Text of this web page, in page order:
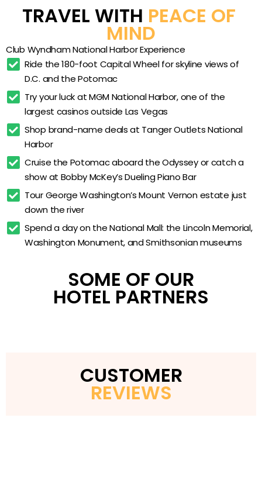
Billiards room
Video-game room
LEGO play room
Owners Lounge
Full-size in-villa kitchens
Separate living and dining areas
On-site guest laundry facilities
Complimentary high-speed WiFi throughout
Potomac riverfront location
Harbor
Minutes from Washington, D.C. landmarks
TRAVEL WITH PEACE OF
MIND
Club Wyndham National Harbor Experience
Ride the 180-foot Capital Wheel for skyline views of
D.C. and the Potomac
Try your luck at MGM National Harbor, one of the
largest casinos outside Las Vegas
Shop brand-name deals at Tanger Outlets National
Harbor
Cruise the Potomac aboard the Odyssey or catch a
show at Bobby McKey’s Dueling Piano Bar
Tour George Washington’s Mount Vernon estate just
down the river
Spend a day on the National Mall: the Lincoln Memorial,
Washington Monument, and Smithsonian museums
SOME OF OUR
HOTEL PARTNERS
CUSTOMER
REVIEWS